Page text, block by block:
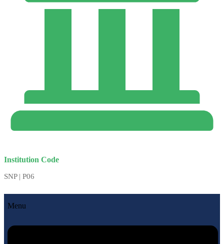
Institution Code
SNP | P06
Menu